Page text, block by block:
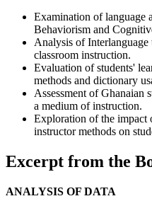
Examination of language
Behaviorism and
Analysis of
classroom instruction.
Evaluation of students'
methods and dictionary
Assessment of Ghanaian
a medium of instruction.
Exploration of the impact
instructor methods on
Excerpt from the
ANALYSIS OF DATA